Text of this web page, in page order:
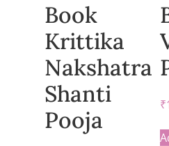
Book
Krittika
Nakshatra
Shanti
Pooja
₹